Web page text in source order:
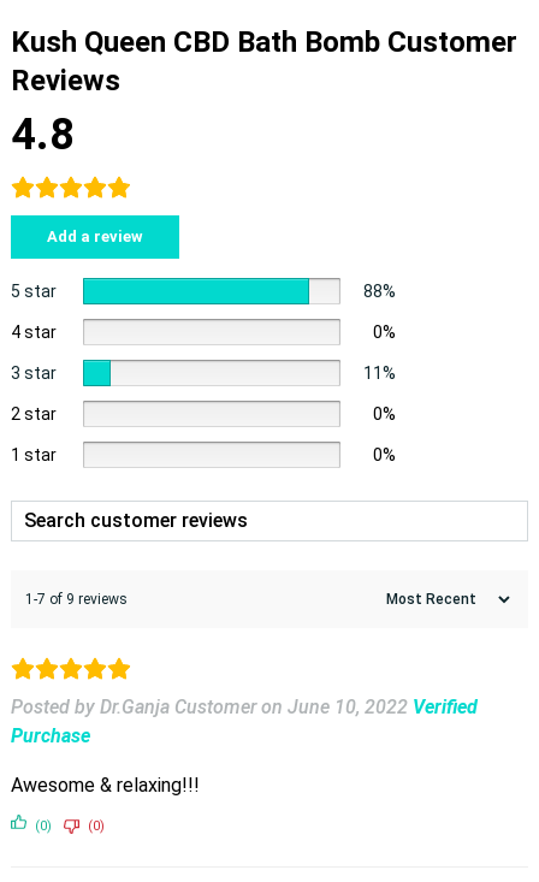
Kush Queen CBD Bath Bomb Customer
Reviews
4.8
Add a review
5 star 88%
4 star 0%
3 star 11%
2 star 0%
1 star 0%
1-7 of 9 reviews
Posted by Dr.Ganja Customer on June 10, 2022 Verified
Purchase
Awesome & relaxing!!!
(0) (0)